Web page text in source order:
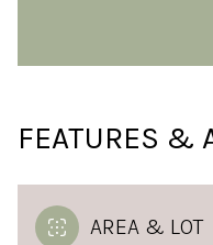
FEATURES &
AREA & LOT